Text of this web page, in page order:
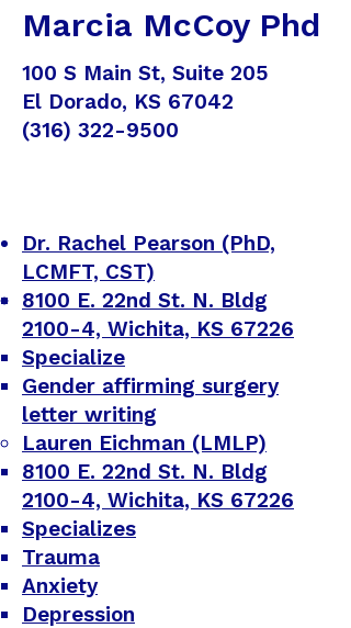
Marcia McCoy Phd
100 S Main St, Suite 205
El Dorado, KS 67042
(316) 322-9500
Dr. Rachel Pearson (PhD,
LCMFT, CST)
8100 E. 22nd St. N. Bldg
2100-4, Wichita, KS 67226
Specialize
Gender affirming surgery
letter writing
Lauren Eichman (LMLP)
8100 E. 22nd St. N. Bldg
2100-4, Wichita, KS 67226
Specializes
Trauma
Anxiety
Depression